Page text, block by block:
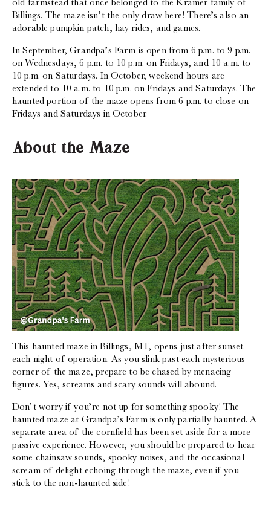
old farmstead that once belonged to the Kramer family of
Billings. The maze isn’t the only draw here! There’s also an
adorable pumpkin patch, hay rides, and games.
In September, Grandpa’s Farm is open from 6 p.m. to 9 p.m.
on Wednesdays, 6 p.m. to 10 p.m. on Fridays, and 10 a.m. to
10 p.m. on Saturdays. In October, weekend hours are
extended to 10 a.m. to 10 p.m. on Fridays and Saturdays. The
haunted portion of the maze opens from 6 p.m. to close on
Fridays and Saturdays in October.
About the Maze
This haunted maze in Billings, MT, opens just after sunset
each night of operation. As you slink past each mysterious
corner of the maze, prepare to be chased by menacing
figures. Yes, screams and scary sounds will abound.
Don’t worry if you’re not up for something spooky! The
haunted maze at Grandpa’s Farm is only partially haunted. A
separate area of the cornfield has been set aside for a more
passive experience. However, you should be prepared to hear
some chainsaw sounds, spooky noises, and the occasional
scream of delight echoing through the maze, even if you
stick to the non-haunted side!